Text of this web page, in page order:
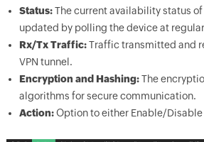
Status:The current availability status of
updated by polling the device at
Rx/Tx Traffic:Traffic transmitted and
VPN tunnel.
Encryption and Hashing:The
algorithms for secure communication.
Action:Option to either Enable/